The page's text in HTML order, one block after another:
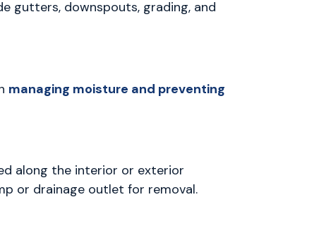
gutters, downspouts, grading, and
managing moisture and preventing
along the interior or exterior
or drainage outlet for removal.